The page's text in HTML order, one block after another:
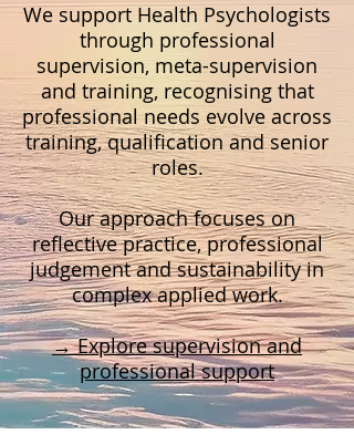
We support Health Psychologists
through professional
supervision, meta-supervision
and training, recognising that
professional needs evolve across
training, qualification and senior
roles.
Our approach focuses on
reflective practice, professional
judgement and sustainability in
complex applied work.
→ Explore supervision and
professional support